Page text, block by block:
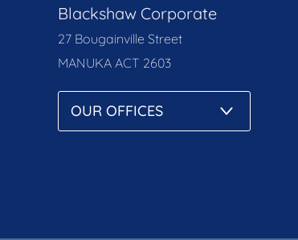
Blackshaw Corporate
27 Bougainville Street
MANUKA ACT 2603